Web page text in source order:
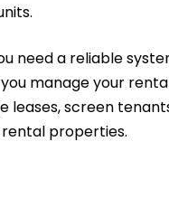
need a reliable
manage your
leases, screen
properties.